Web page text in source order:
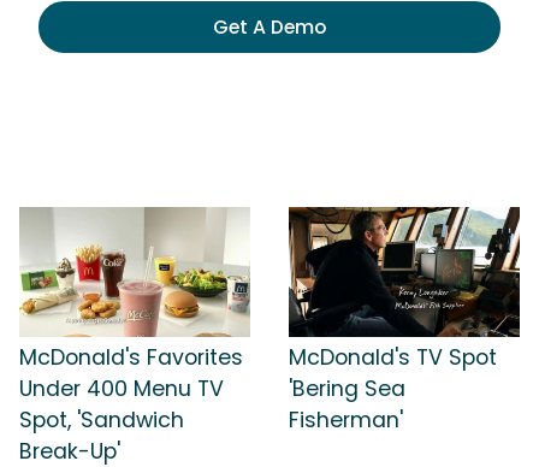
Get A Demo
McDonald's Favorites
Under 400 Menu TV
Spot, 'Sandwich
Break-Up'
McDonald's TV Spot
'Bering Sea
Fisherman'